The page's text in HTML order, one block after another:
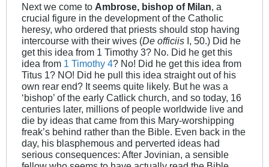
Next we come to Ambrose, bishop of Milan, a
crucial figure in the development of the Catholic
heresy, who ordered that priests should stop having
intercourse with their wives (De officiis I, 50.) Did he
get this idea from 1 Timothy 3? No. Did he get this
idea from 1 Timothy 4? No! Did he get this idea from
Titus 1? NO! Did he pull this idea straight out of his
own rear end? It seems quite likely. But he was a
‘bishop’ of the early Catlick church, and so today, 16
centuries later, millions of people worldwide live and
die by ideas that came from this Mary-worshipping
freak’s behind rather than the Bible. Even back in the
day, his blasphemous and perverted ideas had
serious consequences: After Jovinian, a sensible